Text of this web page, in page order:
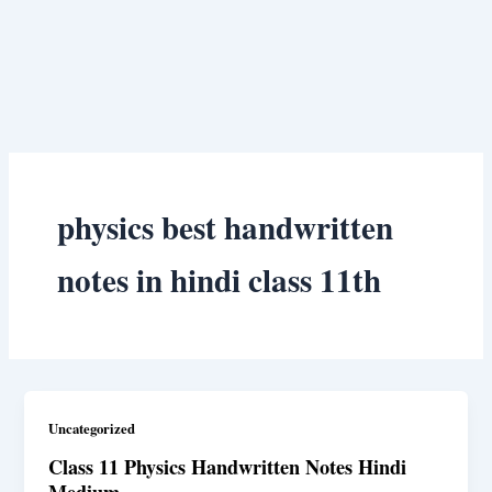
physics best handwritten
notes in hindi class 11th
Uncategorized
Class 11 Physics Handwritten Notes Hindi